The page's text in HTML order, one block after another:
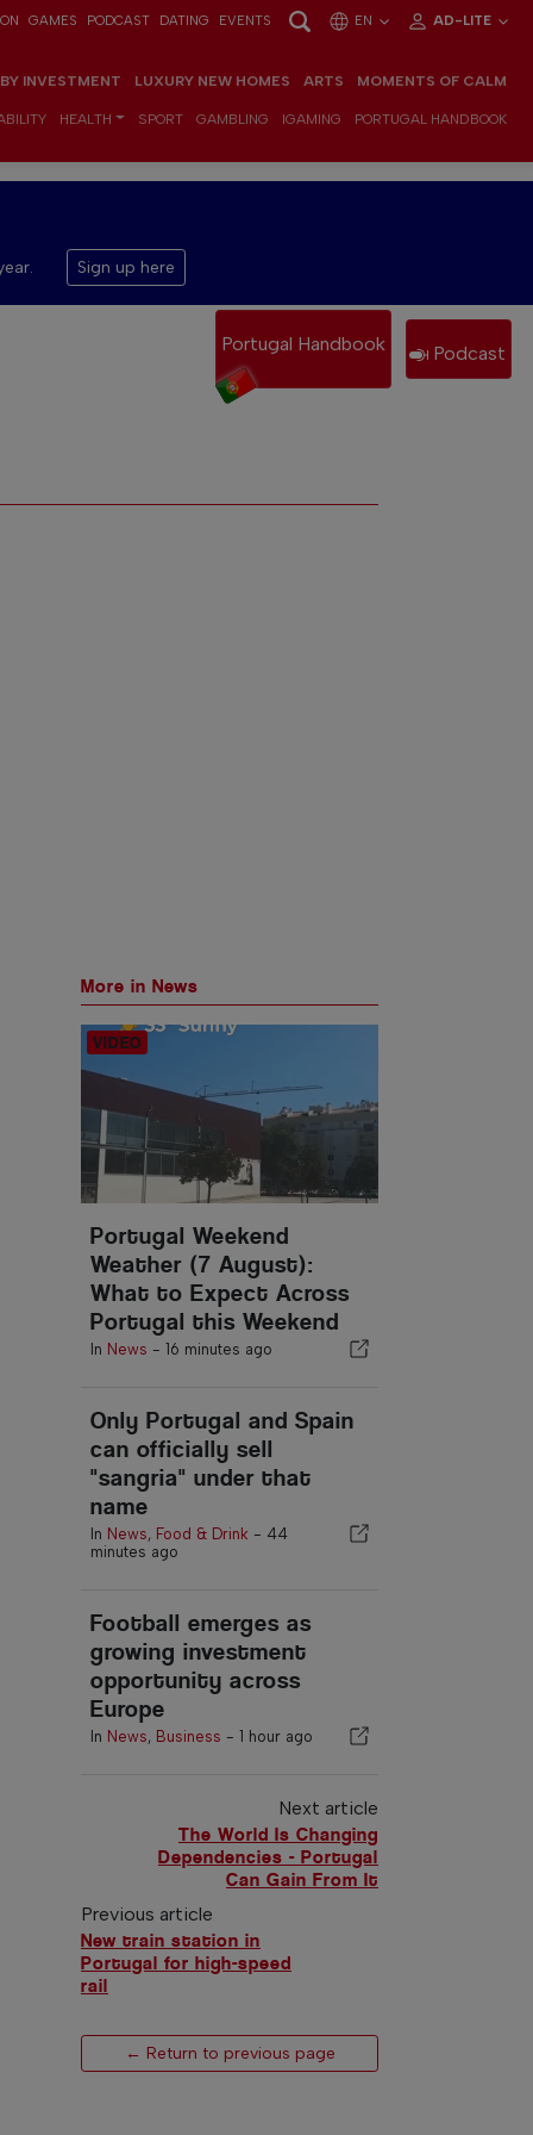
GAMES PODCAST DATING EVENTS EN AD-LITE
INVESTMENT LUXURY NEW HOMES ARTS MOMENTS OF CALM
HEALTH SPORT GAMBLING IGAMING PORTUGAL HANDBOOK
Sign up here
More in News
Portugal Weekend
Weather (7 August):
What to Expect Across
Portugal this Weekend
In News - 16 minutes ago
Only Portugal and Spain
can officially sell
"sangria" under that
name
In News, Food & Drink - 44
minutes ago
Football emerges as
growing investment
opportunity across
Europe
In News, Business - 1 hour ago
Next article
The World Is Changing
Dependencies - Portugal
Can Gain From It
Previous article
New train station in
Portugal for high-speed
rail
← Return to previous page
Portugal Handbook Podcast